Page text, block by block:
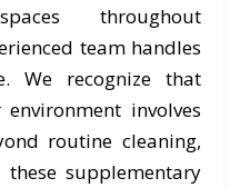
throughout
team handles
We recognize that
involves
routine cleaning,
supplementary